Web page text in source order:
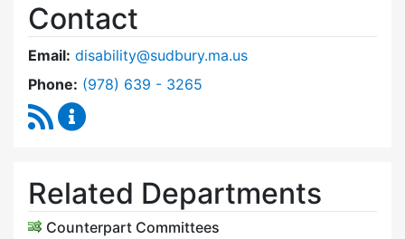
Contact
Email: disability@sudbury.ma.us
Phone: Dial Commission on Disability at
(978) 639 - 3265
RSS Feed
Related Departments
Counterpart Committees